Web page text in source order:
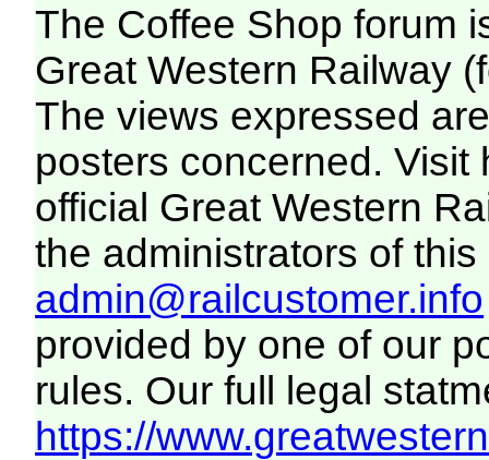
The Coffee Shop forum
Great Western Railway
The views expressed
posters concerned. Visit
official Great Western
the administrators of this
admin@railcustomer.info
provided by one of our
rules. Our full legal
https://